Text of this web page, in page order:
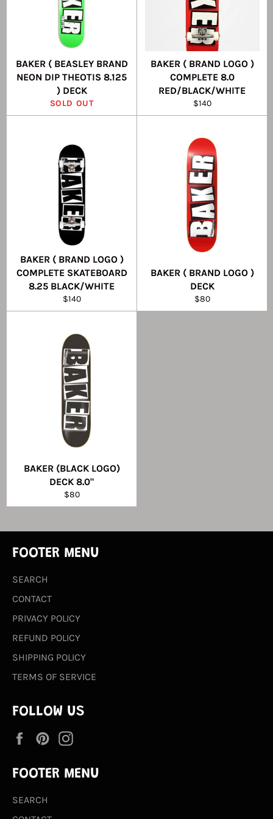
BAKER ( BEASLEY BRAND
NEON DIP THEOTIS 8.125
) DECK
SOLD OUT
BAKER ( BRAND LOGO )
COMPLETE 8.0
RED/BLACK/WHITE
Regular
price
$140
BAKER ( BRAND LOGO )
COMPLETE SKATEBOARD
8.25 BLACK/WHITE
Regular
price
$140
BAKER ( BRAND LOGO )
DECK
Regular
price
$80
BAKER (BLACK LOGO)
DECK 8.0"
Regular
price
$80
FOOTER MENU
SEARCH
CONTACT
PRIVACY POLICY
REFUND POLICY
SHIPPING POLICY
TERMS OF SERVICE
FOLLOW US
FacebookPinterest
FOOTER MENU
SEARCH